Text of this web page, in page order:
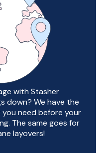
with Stasher
down? We have the
need before your
The same goes for
layovers!